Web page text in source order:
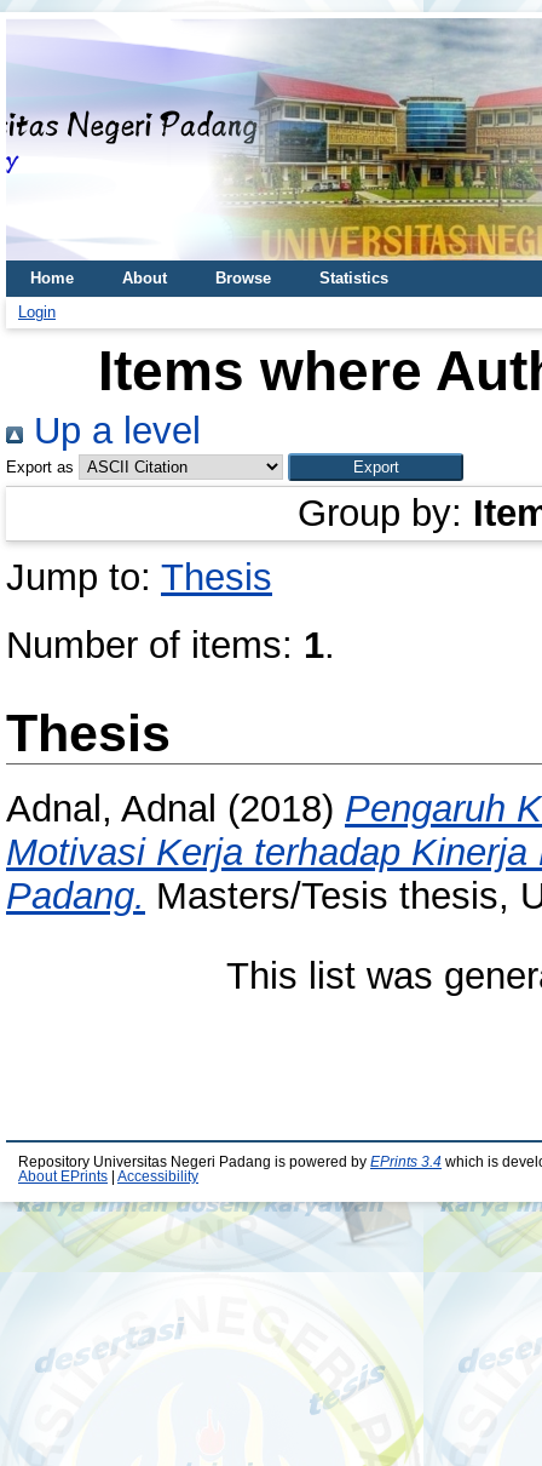
Home About Browse
Statistics
Login
Items where
Up a level
Export as
Group by:
Jump to: Thesis
Number of items: 1.
Thesis
Adnal, Adnal (2018) Pengaruh
Motivasi Kerja terhadap
Padang. Masters/Tesis thesis,
This list was
Repository Universitas Negeri Padang is powered by EPrints 3.4 which is
About EPrints
Accessibility